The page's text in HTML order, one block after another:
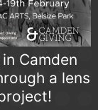
Camden
a lens